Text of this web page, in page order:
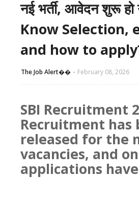
नई भर्ती, आवेदन शुरू हो
Know Selection,
and how to
The Job Alert��️ February 08, 2026
SBI Recruitment
Recruitment has
released for the
vacancies, and
applications